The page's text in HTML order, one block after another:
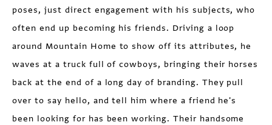
poses, just direct engagement with his subjects, who
often end up becoming his friends. Driving a loop
around Mountain Home to show off its attributes, he
waves at a truck full of cowboys, bringing their horses
back at the end of a long day of branding. They pull
over to say hello, and tell him where a friend he's
been looking for has been working. Their handsome